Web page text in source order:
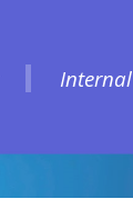
Internal